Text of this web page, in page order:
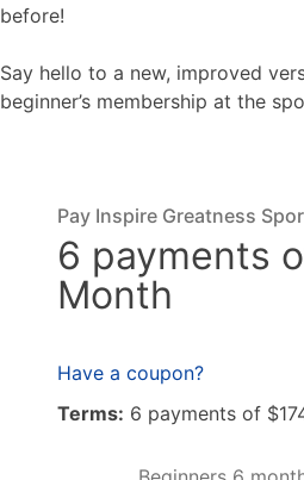
before!
Say hello to a new, improved
beginner’s membership at the
Pay Inspire Greatness
6 payments
Month
Have a coupon?
Terms: 6 payments of